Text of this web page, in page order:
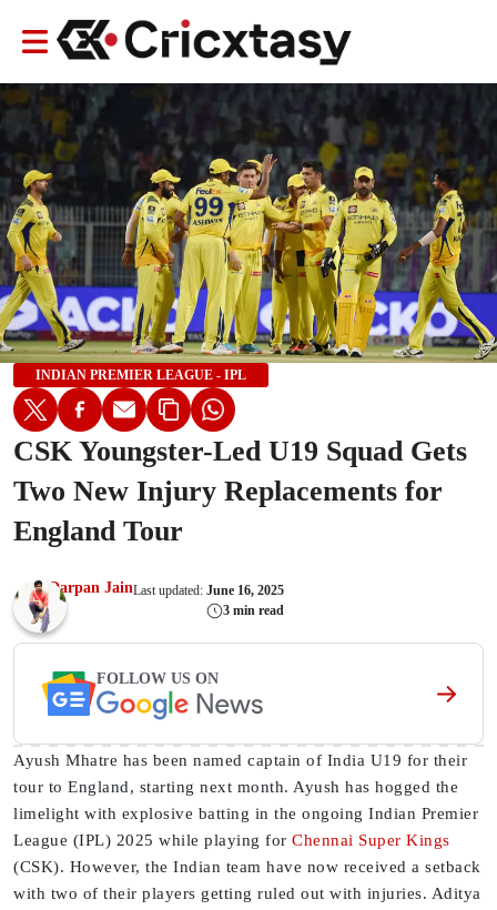
INDIAN PREMIER LEAGUE - IPL
CSK Youngster-Led U19 Squad Gets
Two New Injury Replacements for
England Tour
Darpan JainLast updated: June 16, 2025
3 min read
FOLLOW US ON
Ayush Mhatre has been named captain of India U19 for their
tour to England, starting next month. Ayush has hogged the
limelight with explosive batting in the ongoing Indian Premier
League (IPL) 2025 while playing for Chennai Super Kings
(CSK). However, the Indian team have now received a setback
with two of their players getting ruled out with injuries. Aditya